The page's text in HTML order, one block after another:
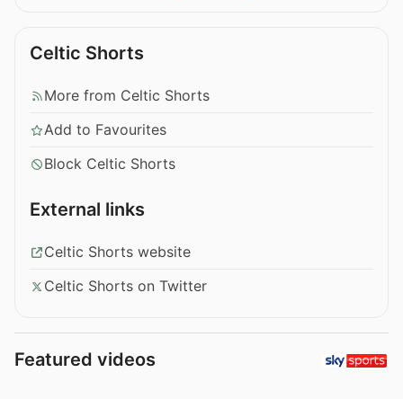
Celtic Shorts
More from Celtic Shorts
Add to Favourites
Block Celtic Shorts
External links
Celtic Shorts website
Celtic Shorts on Twitter
Featured videos